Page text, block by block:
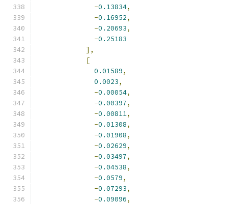
-0.13834,
-0.16952,
-0.20693,
-0.25183
],
[
0.01589,
0.0023,
-0.00054,
-0.00397,
-0.00811,
-0.01308,
-0.01908,
-0.02629,
-0.03497,
-0.04538,
-0.0579,
-0.07293,
-0.09096,